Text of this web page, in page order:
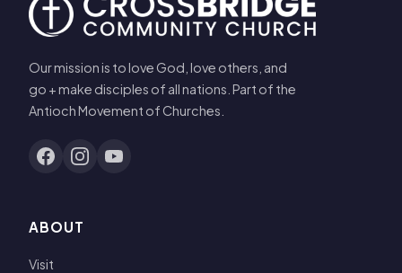
Our mission is to love God, love others, and
go + make disciples of all nations. Part of the
Antioch Movement of Churches.
ABOUT
Visit